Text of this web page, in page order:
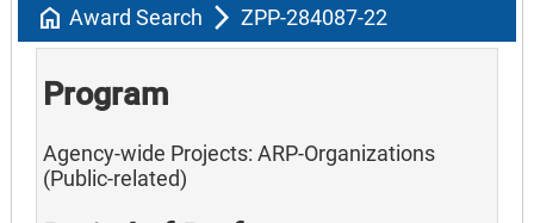
home Award Search arrow_forward_ios ZPP-284087-22
Program
Agency-wide Projects: ARP-Organizations
(Public-related)